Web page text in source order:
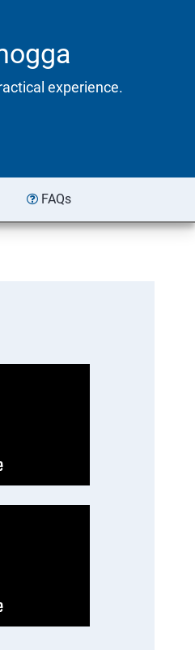
experience.
FAQs